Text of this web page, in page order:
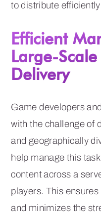
to distribute
Efficient
Large-
Delivery
Game developers
with the challenge of
and geographically
help manage this
content across a
players. This
and minimizes the